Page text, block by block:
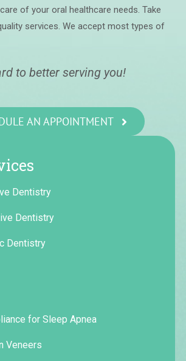
of your oral healthcare needs. Take
services. We accept most types of
to better serving you!
AN APPOINTMENT
Dentistry
Dentistry
Dentistry
for Sleep Apnea
Veneers